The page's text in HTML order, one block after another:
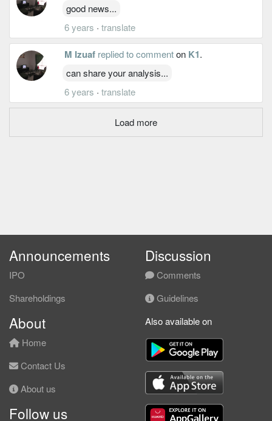
good news...
6 years · translate
M Izuaf replied to commenton K1.
can share your analysis...
6 years · translate
Load more
Announcements
IPO
Shareholdings
Discussion
Comments
Guidelines
About
Home
Contact Us
About us
Follow us
Also available on